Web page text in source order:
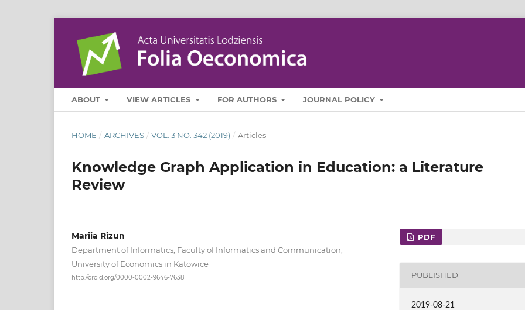
ABOUT VIEW ARTICLES FOR AUTHORS JOURNAL POLICY
HOME / ARCHIVES / VOL. 3 NO. 342 (2019) / Articles
Knowledge Graph Application in Education: a Literature
Review
Mariia Rizun
Department of Informatics, Faculty of Informatics and Communication,
University of Economics in Katowice
http://orcid.org/0000-0002-9646-7638
PDF
PUBLISHED
2019-08-21